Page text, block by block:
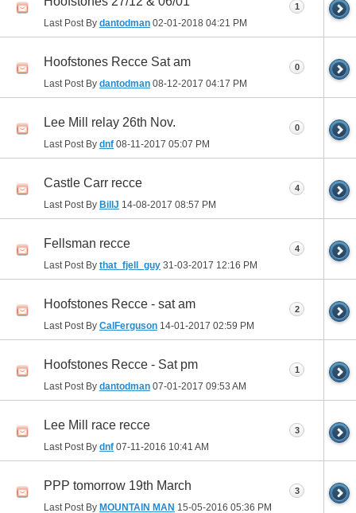
Last Post By dantodman 02-01-2018 04:21 PM
1
Hoofstones Recce Sat am
Last Post By dantodman 08-12-2017 04:17 PM
0
Lee Mill relay 26th Nov.
Last Post By dnf 08-11-2017 05:07 PM
0
Castle Carr recce
Last Post By BillJ 14-08-2017 08:57 PM
4
Fellsman recce
Last Post By that_fjell_guy 31-03-2017 12:16 PM
4
Hoofstones Recce - sat am
Last Post By CalFerguson 14-01-2017 02:59 PM
2
Hoofstones Recce - Sat pm
Last Post By dantodman 07-01-2017 09:53 AM
1
Lee Mill race recce
Last Post By dnf 07-11-2016 10:41 AM
3
PPP tomorrow 19th March
Last Post By MOUNTAIN MAN 15-05-2016 05:36 PM
3